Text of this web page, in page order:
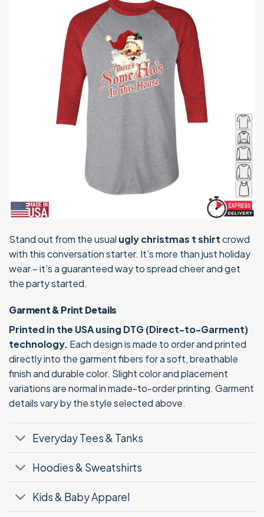
Stand out from the usual ugly christmas t shirtcrowd
with this conversation starter. It’s more than just holiday
wear – it’s a guaranteed way to spread cheer and get
the party started.
Garment & Print Details
Printed in the USA using DTG (Direct-to-Garment)
technology. Each design is made to order and printed
directly into the garment fibers for a soft, breathable
finish and durable color. Slight color and placement
variations are normal in made-to-order printing. Garment
details vary by the style selected above.
Everyday Tees & Tanks
Hoodies & Sweatshirts
Kids & Baby Apparel